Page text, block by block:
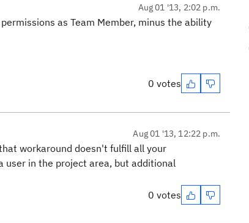
Aug 01 '13, 2:02 p.m.
as Team Member, minus the ability
0 votes
Aug 01 '13, 12:22 p.m.
workaround doesn't fulfill all your
user in the project area, but additional
0 votes